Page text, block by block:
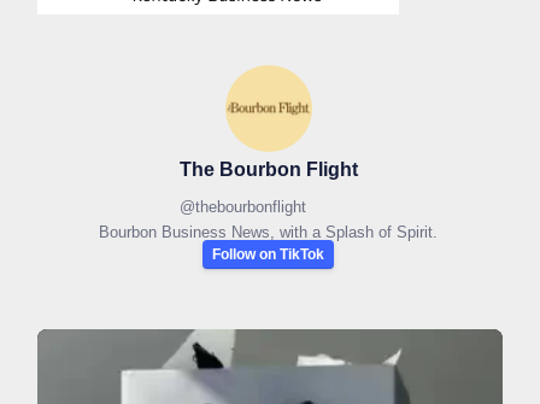
The Bourbon Flight
@thebourbonflight
Bourbon Business News, with a Splash of Spirit.
Follow on TikTok